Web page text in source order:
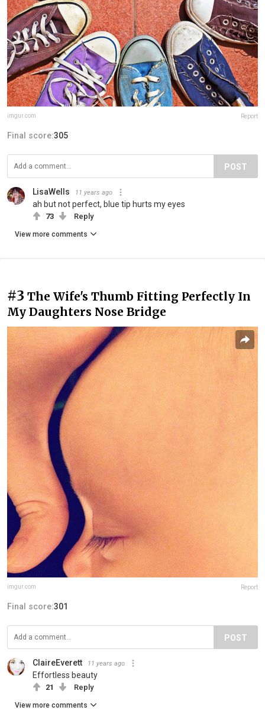
imgur.com Report
Final score:305
POST
LisaWells 11 years ago
ah but not perfect, blue tip hurts my eyes
73 Reply
View more comments
#3 The Wife's Thumb Fitting Perfectly In
My Daughters Nose Bridge
imgur.com Report
Final score:301
POST
ClaireEverett 11 years ago
Effortless beauty
21 Reply
View more comments